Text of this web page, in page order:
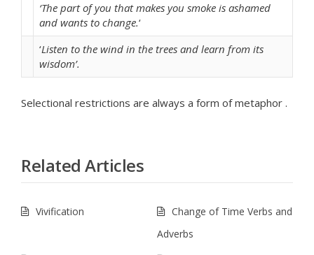
‘The part of you that makes you smoke is ashamed
and wants to change.‘
‘Listen to the wind in the trees and learn from its
wisdom’.
Selectional restrictions are always a form of metaphor .
Related Articles
Vivification
Change of Time Verbs and
Adverbs